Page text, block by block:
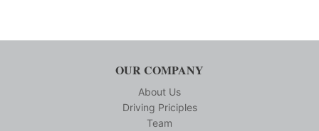
OUR COMPANY
About Us
Driving Priciples
Team